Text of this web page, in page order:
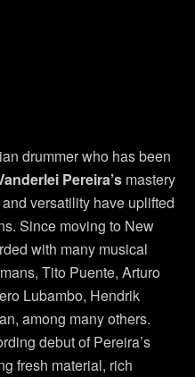
drummer who has been
Pereira’s mastery
versatility have uplifted
Since moving to New
with many musical
Tito Puente, Arturo
Lubambo, Hendrik
among many others.
debut of Pereira’s
fresh material, rich